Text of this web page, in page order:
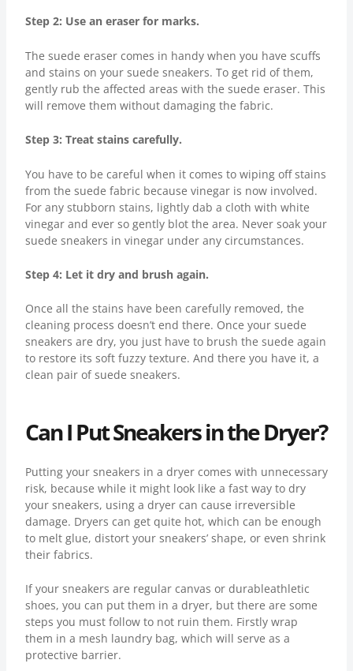
Step 2: Use an eraser for marks.
The suede eraser comes in handy when you have scuffs
and stains on your suede sneakers. To get rid of them,
gently rub the affected areas with the suede eraser. This
will remove them without damaging the fabric.
Step 3: Treat stains carefully.
You have to be careful when it comes to wiping off stains
from the suede fabric because vinegar is now involved.
For any stubborn stains, lightly dab a cloth with white
vinegar and ever so gently blot the area. Never soak your
suede sneakers in vinegar under any circumstances.
Step 4: Let it dry and brush again.
Once all the stains have been carefully removed, the
cleaning process doesn’t end there. Once your suede
sneakers are dry, you just have to brush the suede again
to restore its soft fuzzy texture. And there you have it, a
clean pair of suede sneakers.
Can I Put Sneakers in the Dryer?
Putting your sneakers in a dryer comes with unnecessary
risk, because while it might look like a fast way to dry
your sneakers, using a dryer can cause irreversible
damage. Dryers can get quite hot, which can be enough
to melt glue, distort your sneakers’ shape, or even shrink
their fabrics.
If your sneakers are regular canvas or durableathletic
shoes, you can put them in a dryer, but there are some
steps you must follow to not ruin them. Firstly wrap
them in a mesh laundry bag, which will serve as a
protective barrier.